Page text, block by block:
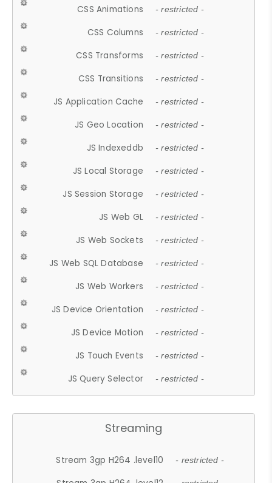
CSS Animations - restricted -
CSS Columns - restricted -
CSS Transforms - restricted -
CSS Transitions - restricted -
JS Application Cache - restricted -
JS Geo Location - restricted -
JS Indexeddb - restricted -
JS Local Storage - restricted -
JS Session Storage - restricted -
JS Web GL - restricted -
JS Web Sockets - restricted -
JS Web SQL Database - restricted -
JS Web Workers - restricted -
JS Device Orientation - restricted -
JS Device Motion - restricted -
JS Touch Events - restricted -
JS Query Selector - restricted -
Streaming
Stream 3gp H264 .level10 - restricted -